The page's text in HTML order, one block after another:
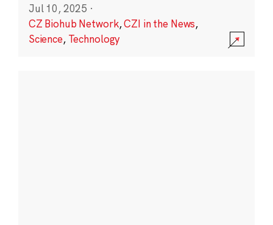
Jul 10, 2025 ·
CZ Biohub Network,CZI in the News,
Science, Technology